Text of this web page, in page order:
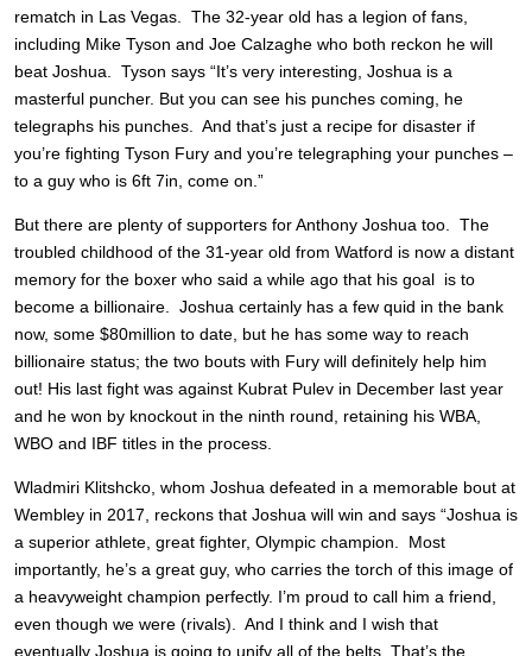
rematch in Las Vegas. The 32-year old has a legion of fans,
including Mike Tyson and Joe Calzaghe who both reckon he will
beat Joshua. Tyson says “It’s very interesting, Joshua is a
masterful puncher. But you can see his punches coming, he
telegraphs his punches. And that’s just a recipe for disaster if
you’re fighting Tyson Fury and you’re telegraphing your punches –
to a guy who is 6ft 7in, come on.”
But there are plenty of supporters for Anthony Joshua too. The
troubled childhood of the 31-year old from Watford is now a distant
memory for the boxer who said a while ago that his goal is to
become a billionaire. Joshua certainly has a few quid in the bank
now, some $80million to date, but he has some way to reach
billionaire status; the two bouts with Fury will definitely help him
out! His last fight was against Kubrat Pulev in December last year
and he won by knockout in the ninth round, retaining his WBA,
WBO and IBF titles in the process.
Wladmiri Klitshcko, whom Joshua defeated in a memorable bout at
Wembley in 2017, reckons that Joshua will win and says “Joshua is
a superior athlete, great fighter, Olympic champion. Most
importantly, he’s a great guy, who carries the torch of this image of
a heavyweight champion perfectly. I’m proud to call him a friend,
even though we were (rivals). And I think and I wish that
eventually Joshua is going to unify all of the belts. That’s the